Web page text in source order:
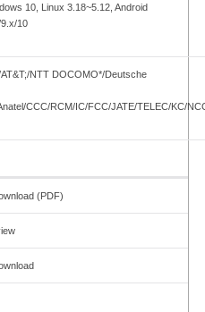
10, Linux 3.18~5.12, Android
10
NTT DOCOMO*/Deutsche
CCC/RCM/IC/FCC/JATE/TELEC/KC/
(PDF)